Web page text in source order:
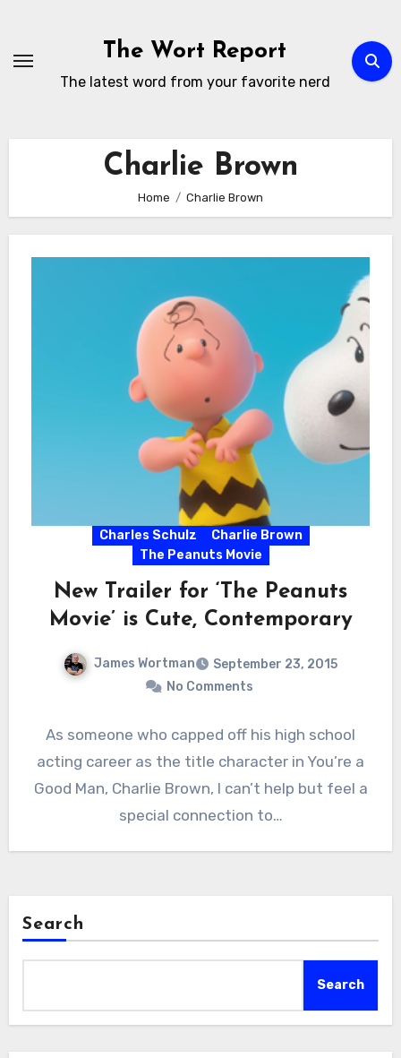
content
The Wort Report
The latest word from your favorite nerd
Charlie Brown
Home Charlie Brown
Charles Schulz
Charlie Brown
The Peanuts Movie
New Trailer for ‘The Peanuts
Movie’ is Cute, Contemporary
James Wortman
September 23, 2015
No Comments
As someone who capped off his high school
acting career as the title character in You’re a
Good Man, Charlie Brown, I can’t help but feel a
special connection to…
Search
Search